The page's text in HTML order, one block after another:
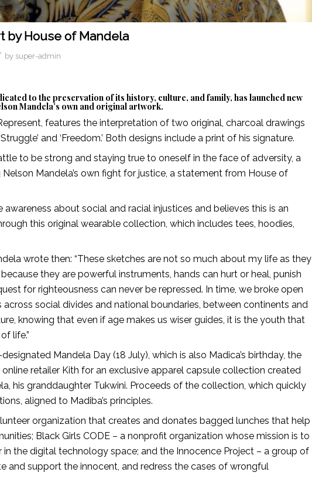
by House of Mandela
by super-admin
to the preservation of its history, culture, and family, has launched new
Mandela’s own and original artwork.
features the interpretation of two original, charcoal drawings
and ‘Freedom.’ Both designs include a print of his signature.
to be strong and staying true to oneself in the face of adversity, a
Mandela’s own fight for justice, a statement from House of
about social and racial injustices and believes this is an
this original wearable collection, which includes tees, hoodies,
wrote then: “These sketches are not so much about my life as they
they are powerful instruments, hands can hurt or heal, punish
for righteousness can never be repressed. In time, we broke open
social divides and national boundaries, between continents and
knowing that even if age makes us wiser guides, it is the youth that
life.”
Mandela Day (18 July), which is also Madica’s birthday, the
retailer Kith for an exclusive apparel capsule collection created
his granddaughter Tukwini. Proceeds of the collection, which quickly
aligned to Madiba’s principles.
organization that creates and donates bagged lunches that help
Black Girls CODE – a nonprofit organization whose mission is to
the digital technology space; and the Innocence Project – a group of
and support the innocent, and redress the cases of wrongful